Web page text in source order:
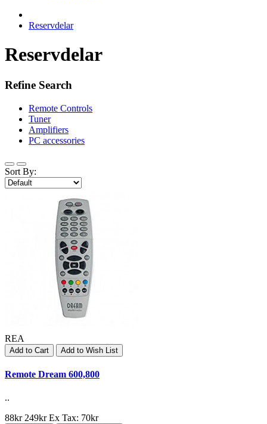
Reservdelar
Reservdelar
Refine Search
Remote Controls
Tuner
Amplifiers
PC accessories
Sort By:
REA
Add to Cart Add to Wish List
Remote Dream 600,800
..
88kr 249kr Ex Tax: 70kr